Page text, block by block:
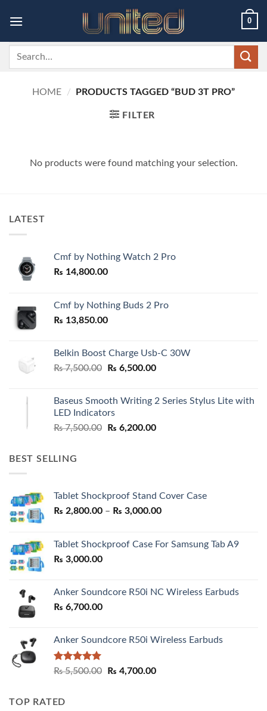
0
Search
HOME / PRODUCTS TAGGED “BUD 3T PRO”
FILTER
No products were found matching your selection.
LATEST
Cmf by Nothing Watch 2 Pro
₨ 14,800.00
Cmf by Nothing Buds 2 Pro
₨ 13,850.00
Belkin Boost Charge Usb-C 30W
₨7,500.00
Original
₨ 7,500.00.
₨ 6,500.00Current
₨ 6,500.00.
Baseus Smooth Writing 2 Series Stylus Lite with
LED Indicators
₨7,500.00
Original
₨ 6,200.00Current
BEST SELLING
Tablet Shockproof Stand Cover Case
₨ 2,800.00 – ₨ 3,000.00Price
through
Tablet Shockproof Case For Samsung Tab A9
₨ 3,000.00
Anker Soundcore R50i NC Wireless Earbuds
₨ 6,700.00
Anker Soundcore R50i Wireless Earbuds
Rated5.00
₨5,500.00
Original
₨ 4,700.00Current
TOP RATED